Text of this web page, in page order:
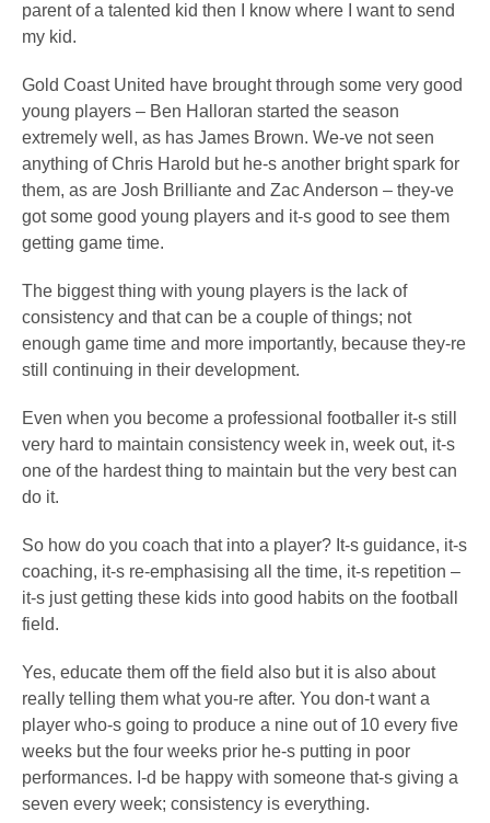
parent of a talented kid then I know where I want to send
my kid.
Gold Coast United have brought through some very good
young players – Ben Halloran started the season
extremely well, as has James Brown. We-ve not seen
anything of Chris Harold but he-s another bright spark for
them, as are Josh Brilliante and Zac Anderson – they-ve
got some good young players and it-s good to see them
getting game time.
The biggest thing with young players is the lack of
consistency and that can be a couple of things; not
enough game time and more importantly, because they-re
still continuing in their development.
Even when you become a professional footballer it-s still
very hard to maintain consistency week in, week out, it-s
one of the hardest thing to maintain but the very best can
do it.
So how do you coach that into a player? It-s guidance, it-s
coaching, it-s re-emphasising all the time, it-s repetition –
it-s just getting these kids into good habits on the football
field.
Yes, educate them off the field also but it is also about
really telling them what you-re after. You don-t want a
player who-s going to produce a nine out of 10 every five
weeks but the four weeks prior he-s putting in poor
performances. I-d be happy with someone that-s giving a
seven every week; consistency is everything.